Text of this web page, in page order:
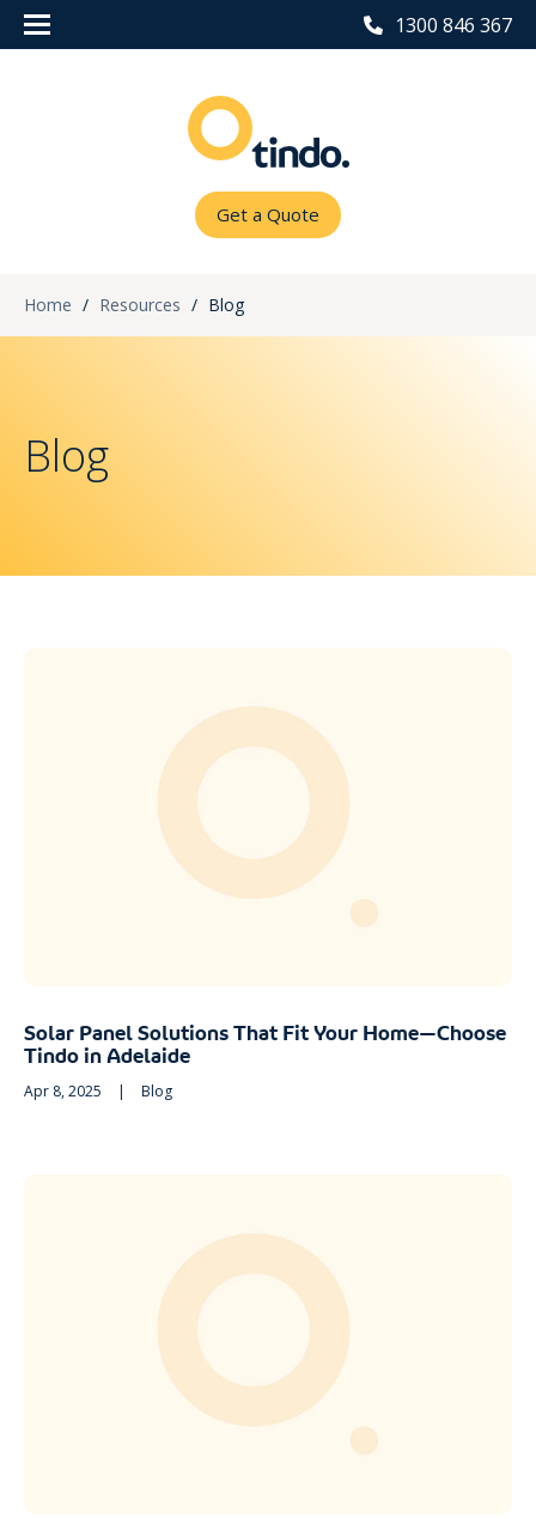
1300 846 367
Get a Quote
Home / Resources / Blog
Blog
Solar Panel Solutions That Fit Your Home—Choose
Tindo in Adelaide
Apr 8, 2025 | Blog